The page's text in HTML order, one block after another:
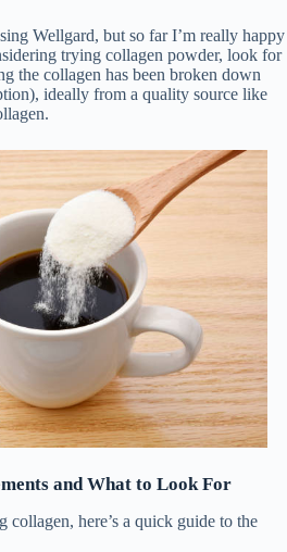
Wellgard, but so far I’m really happy
trying collagen powder, look for
the collagen has been broken down
ideally from a quality source like
and What to Look For
here’s a quick guide to the